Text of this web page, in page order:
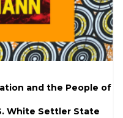
and the People of
White Settler State